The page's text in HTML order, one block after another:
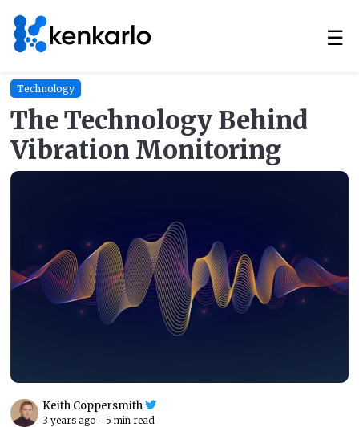
☰
Technology
The Technology Behind
Vibration Monitoring
Keith Coppersmith
3 years ago - 5 min read